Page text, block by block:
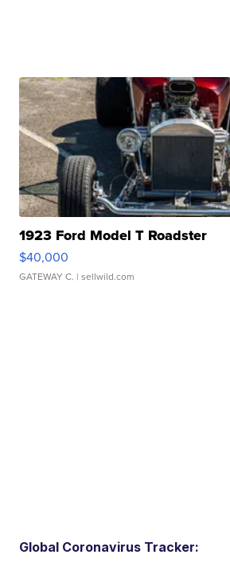
1923 Ford Model T Roadster
$40,000
GATEWAY C. | sellwild.com
Global Coronavirus Tracker: